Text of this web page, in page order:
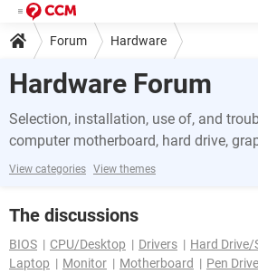
Forum Hardware
Hardware Forum
Selection, installation, use of, and
computer motherboard, hard drive,
View categories View themes
The discussions
BIOS
CPU/Desktop Drivers Hard Drive/
Laptop
Monitor Motherboard
Pen